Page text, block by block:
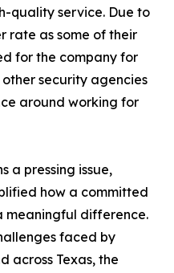
quality service. Due to
rate as some of their
for the company for
security agencies
around working for
a pressing issue,
how a committed
meaningful difference.
faced by
across Texas, the